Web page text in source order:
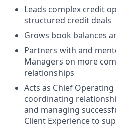
Leads complex credit
structured credit deals
Grows book balances
Partners with and
Managers on more
relationships
Acts as Chief
coordinating
and managing
Client Experience to